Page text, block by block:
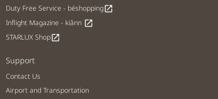
Duty Free Service - béshoppingopen_in_new
Inflight Magazine - kiânn open_in_new
STARLUX Shopopen_in_new
Support
Contact Us
Airport and Transportation